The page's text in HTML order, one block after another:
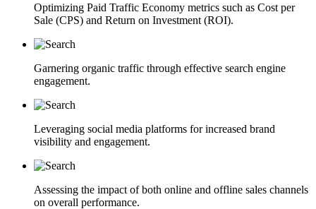
Optimizing Paid Traffic Economy metrics such as Cost per
Sale (CPS) and Return on Investment (ROI).
Garnering organic traffic through effective search engine
engagement.
Leveraging social media platforms for increased brand
visibility and engagement.
Assessing the impact of both online and offline sales channels
on overall performance.